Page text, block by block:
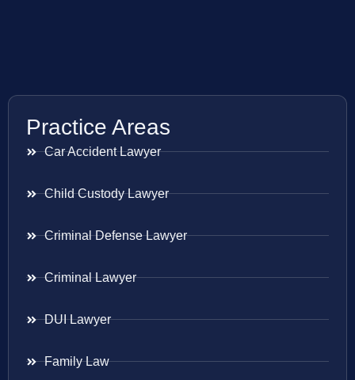
Practice Areas
Car Accident Lawyer
Child Custody Lawyer
Criminal Defense Lawyer
Criminal Lawyer
DUI Lawyer
Family Law